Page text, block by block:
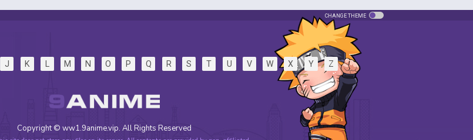
CHANGE THEME
J K L M N O P Q R S T U V W X Y Z
Copyright © ww1.9anime.vip. All Rights Reserved